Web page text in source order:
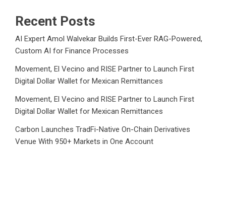
Recent Posts
AI Expert Amol Walvekar Builds First-Ever RAG-Powered,
Custom AI for Finance Processes
Movement, El Vecino and RISE Partner to Launch First
Digital Dollar Wallet for Mexican Remittances
Movement, El Vecino and RISE Partner to Launch First
Digital Dollar Wallet for Mexican Remittances
Carbon Launches TradFi-Native On-Chain Derivatives
Venue With 950+ Markets in One Account